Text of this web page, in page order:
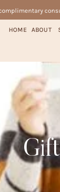
HOME ABOUT